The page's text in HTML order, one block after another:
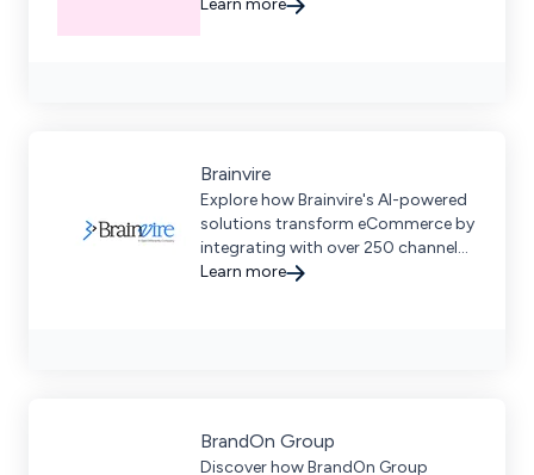
development services for scalable,
Learn more
Brainvire
Explore how Brainvire's AI-powered
solutions transform eCommerce by
integrating with over 250 channels
to streamline customer
Learn more
BrandOn Group
Discover how BrandOn Group